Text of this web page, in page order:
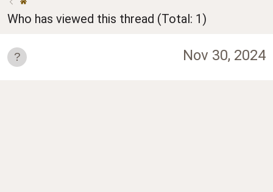
Who has viewed this thread (Total: 1)
Nov 30, 2024